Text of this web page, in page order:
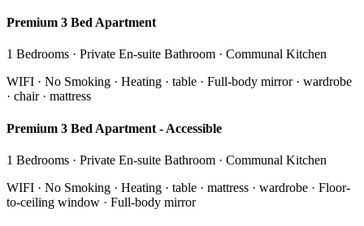
Premium 3 Bed Apartment
1 Bedrooms · Private En-suite Bathroom · Communal Kitchen
WIFI · No Smoking · Heating · table · Full-body mirror · wardrobe
· chair · mattress
Premium 3 Bed Apartment - Accessible
1 Bedrooms · Private En-suite Bathroom · Communal Kitchen
WIFI · No Smoking · Heating · table · mattress · wardrobe · Floor-
to-ceiling window · Full-body mirror